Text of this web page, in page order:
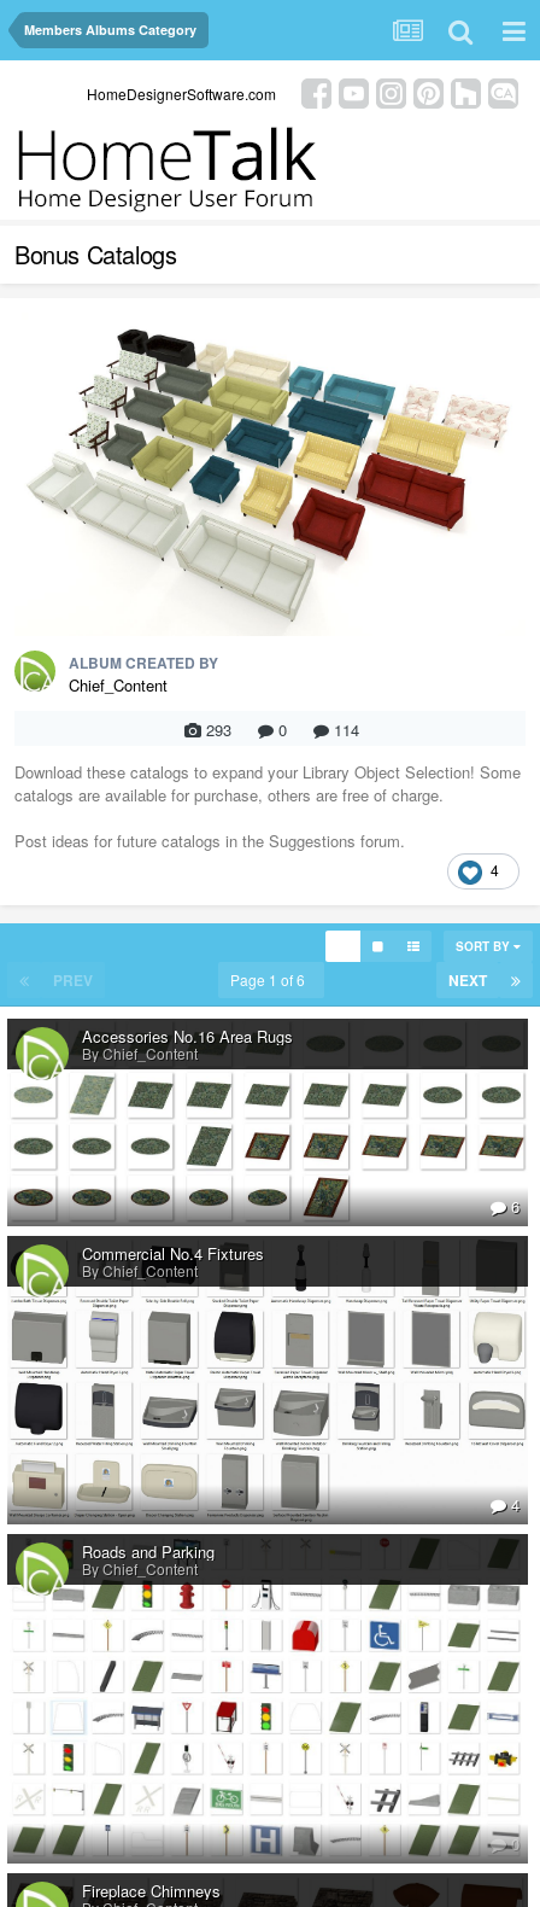
Members Albums Category
HomeDesignerSoftware.com
Bonus Catalogs
ALBUM CREATED BY
Chief_Content
293
0
114
Download these catalogs to expand your Library Object Selection! Some
catalogs are available for purchase, others are free of charge.
Post ideas for future catalogs in the Suggestions forum.
4
SORT BY
PREV NEXT
Page 1 of 6
Accessories No.16 Area Rugs
By Chief_Content
6
Commercial No.4 Fixtures
By Chief_Content
4
Roads and Parking
By Chief_Content
0
Fireplace Chimneys